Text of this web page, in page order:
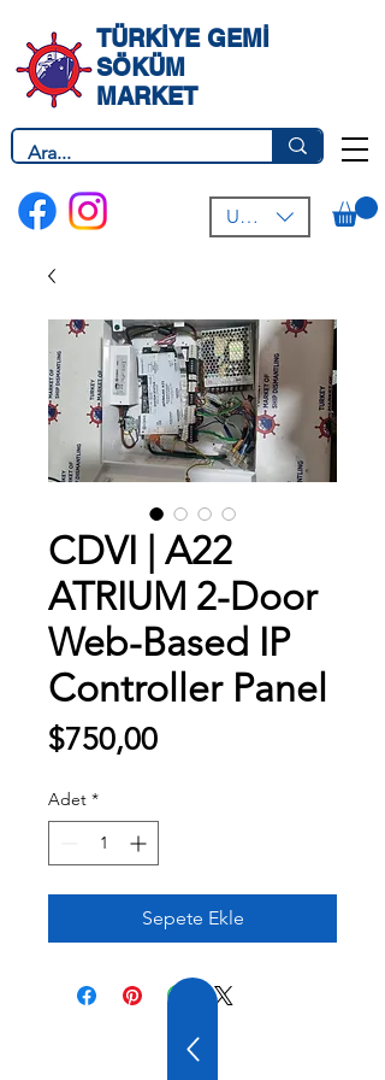
TÜRKİYE GEMİ
SÖKÜM
MARKET
USD ($)
CDVI | A22
ATRIUM 2-Door
Web-Based IP
Controller Panel
$750,00Fiyat
Adet *
Sepete Ekle